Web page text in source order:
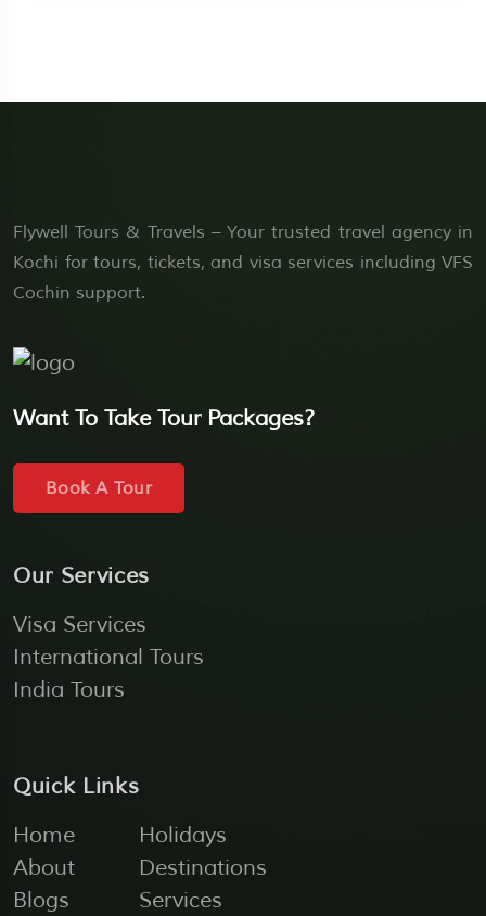
Flywell Tours & Travels – Your trusted travel agency in
Kochi for tours, tickets, and visa services including VFS
Cochin support.
Want To Take Tour Packages?
Book A Tour
Our Services
Visa Services
International Tours
India Tours
Quick Links
Home
About
Blogs
Holidays
Destinations
Services